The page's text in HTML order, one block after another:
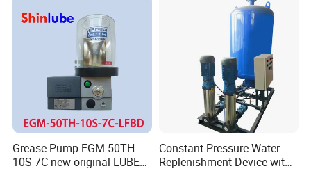
Grease Pump EGM-50TH-
10S-7C new original LUBE
Constant Pressure Water
Replenishment Device with